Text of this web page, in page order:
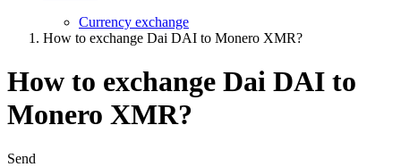
Currency exchange
How to exchange Dai DAI to Monero XMR?
How to exchange Dai DAI to
Monero XMR?
Send